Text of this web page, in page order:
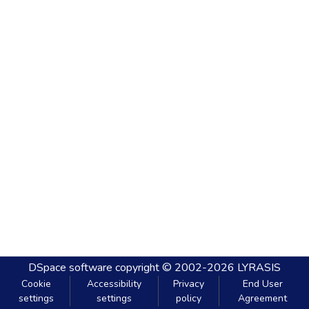
DSpace software copyright © 2002-2026 LYRASIS
Cookie
settings
Accessibility
settings
Privacy
policy
End User
Agreement